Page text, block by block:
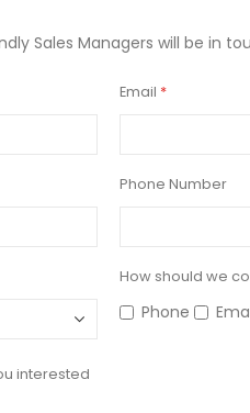
Sales Managers will be in
Email
Phone Number
How should we
Phone
interested